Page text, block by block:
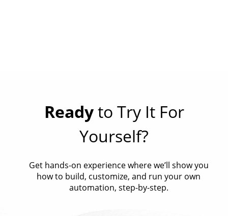
Readyto Try It For
Yourself?
Get hands-on experience where we’ll show you
how to build, customize, and run your own
automation, step-by-step.